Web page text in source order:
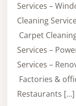
Services –
Cleaning
Carpet
Services –
Services –
Factories &
Restaurants […]